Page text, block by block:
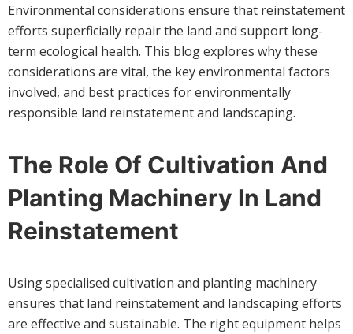
Environmental considerations ensure that reinstatement
efforts superficially repair the land and support long-
term ecological health. This blog explores why these
considerations are vital, the key environmental factors
involved, and best practices for environmentally
responsible land reinstatement and landscaping.
The Role Of Cultivation And
Planting Machinery In Land
Reinstatement
Using specialised cultivation and planting machinery
ensures that land reinstatement and landscaping efforts
are effective and sustainable. The right equipment helps